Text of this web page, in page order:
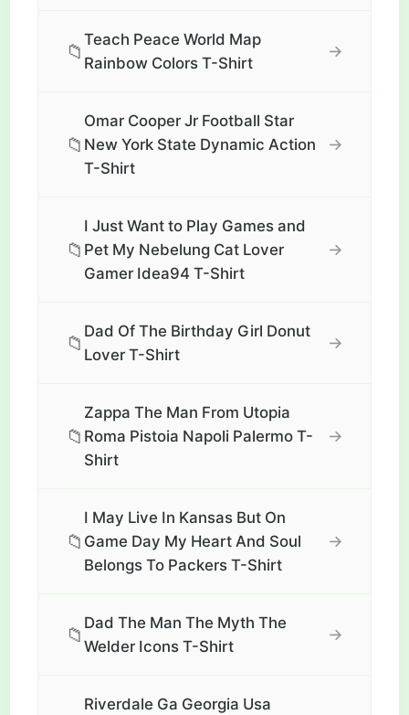
📁
Teach Peace World Map
Rainbow Colors T-Shirt
→
📁
Omar Cooper Jr Football Star
New York State Dynamic Action
T-Shirt
→
📁
I Just Want to Play Games and
Pet My Nebelung Cat Lover
Gamer Idea94 T-Shirt
→
📁
Dad Of The Birthday Girl Donut
Lover T-Shirt
→
📁
Zappa The Man From Utopia
Roma Pistoia Napoli Palermo T-
Shirt
→
📁
I May Live In Kansas But On
Game Day My Heart And Soul
Belongs To Packers T-Shirt
→
📁
Dad The Man The Myth The
Welder Icons T-Shirt
→
Riverdale Ga Georgia Usa